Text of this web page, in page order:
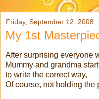
Friday, September 12, 2008
My 1st
After surprising everyone
Mummy and grandma
to write the correct way,
Of course, not holding the